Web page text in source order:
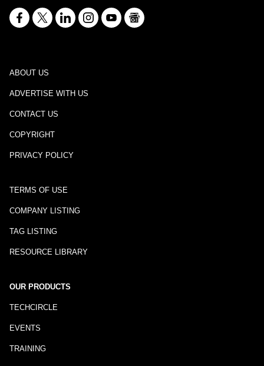
ABOUT US
ADVERTISE WITH US
CONTACT US
COPYRIGHT
PRIVACY POLICY
TERMS OF USE
COMPANY LISTING
TAG LISTING
RESOURCE LIBRARY
OUR PRODUCTS
TECHCIRCLE
EVENTS
TRAINING